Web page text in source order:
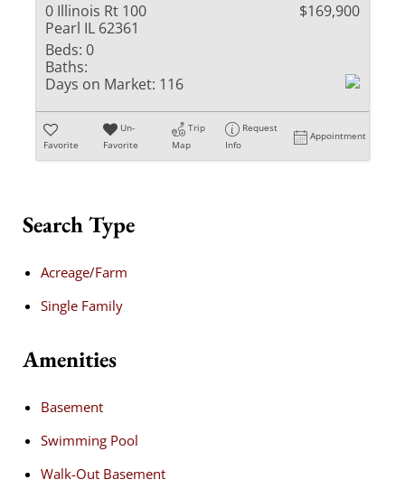
0 Illinois Rt 100
Pearl IL 62361
$169,900
Beds: 0
Baths:
Days on Market: 116
Favorite
Un-
Favorite
Trip
Map
Request
Info
Appointment
Search Type
Acreage/Farm
Single Family
Amenities
Basement
Swimming Pool
Walk-Out Basement